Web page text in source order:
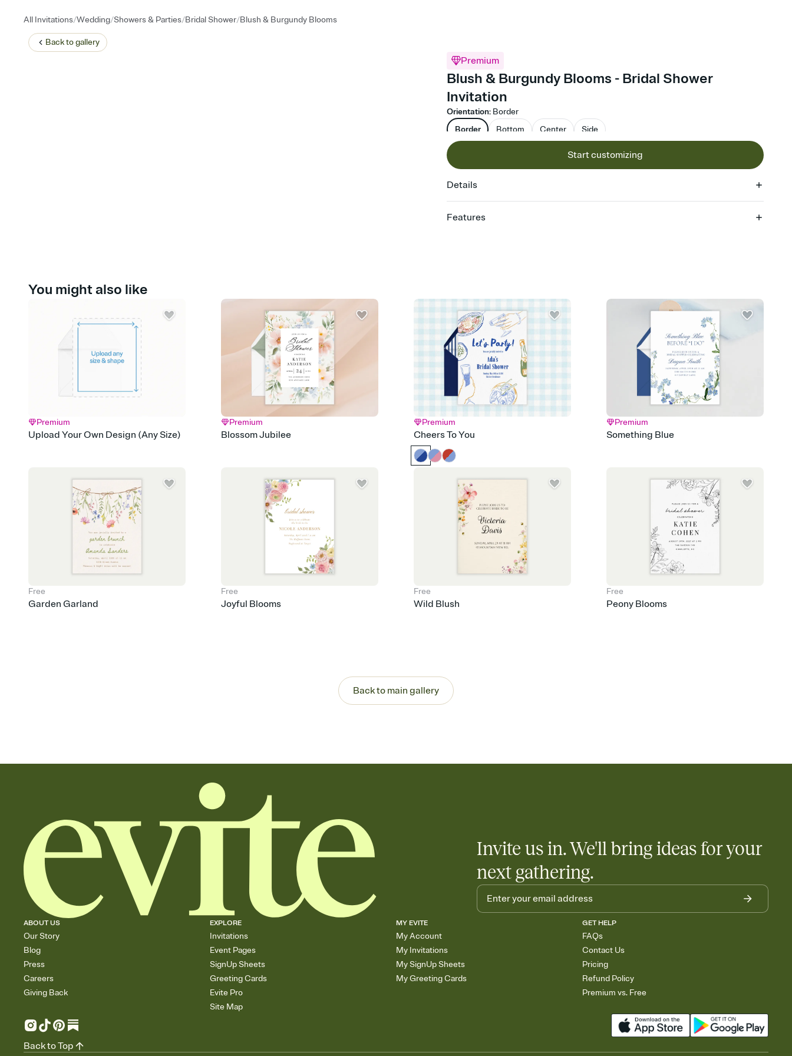
All Invitations/Wedding/Showers & Parties/Bridal Shower/Blush & Burgundy Blooms
Back togallery
Premium
Blush & Burgundy Blooms - Bridal Shower
Invitation
Orientation: Border
Border
Bottom Center Side
Start customizing
Details
Features
Send it your way
Send your Invitation by email, text, or a shareable link that you can copy, paste, and
post anywhere.
Stay in the loop
Set an RSVP deadline and track who's in, who's out, and who's still thinking about it.
Plus, keep tabs on who's opened the Invitation—no more chasing people down the
week before your event.
Let guests know how to celebrate you
Add up to three gift registries from Amazon, Target, Walmart, Zola, and more — or skip
the registry entirely and ask guests to contribute to a honeymoon fund or a cause you
care about. Because nobody wants to show up empty-handed — or guess wrong.
You might also like
Premium
Upload Your Own Design (Any Size)
Premium
Blossom Jubilee
Premium
Cheers To You
Premium
Something Blue
Free
Garden Garland
Free
Joyful Blooms
Free
Wild Blush
Free
Peony Blooms
Back to main gallery
Invite us in. We'll bring ideas for your
next gathering.
ABOUT US
Our Story
Blog
Press
Careers
Giving Back
EXPLORE
Invitations
Event Pages
SignUp Sheets
Greeting Cards
Evite Pro
Site Map
MY EVITE
My Account
My Invitations
My SignUp Sheets
My Greeting Cards
GET HELP
FAQs
Contact Us
Pricing
Refund Policy
Premium vs. Free
Back to Top